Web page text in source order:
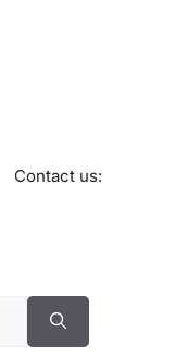
Contact us: